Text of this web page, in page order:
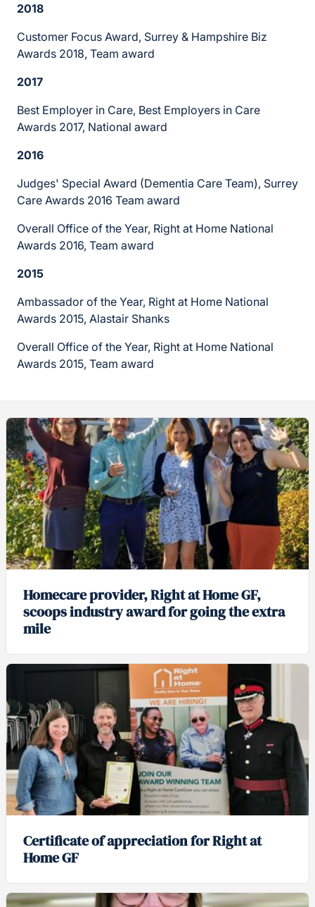
2018
Customer Focus Award, Surrey & Hampshire Biz
Awards 2018, Team award
2017
Best Employer in Care, Best Employers in Care
Awards 2017, National award
2016
Judges' Special Award (Dementia Care Team), Surrey
Care Awards 2016 Team award
Overall Office of the Year, Right at Home National
Awards 2016, Team award
2015
Ambassador of the Year, Right at Home National
Awards 2015, Alastair Shanks
Overall Office of the Year, Right at Home National
Awards 2015, Team award
Homecare provider, Right at Home GF,
scoops industry award for going the extra
mile
Certificate of appreciation for Right at
Home GF